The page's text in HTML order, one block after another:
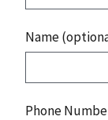
Name
Phone